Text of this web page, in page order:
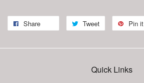
Share Tweet Pin it
Quick Links